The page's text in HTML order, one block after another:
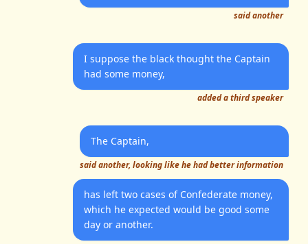
said another
I suppose the black thought the Captain
had some money,
added a third speaker
The Captain,
said another, looking like he had better information
has left two cases of Confederate money,
which he expected would be good some
day or another.